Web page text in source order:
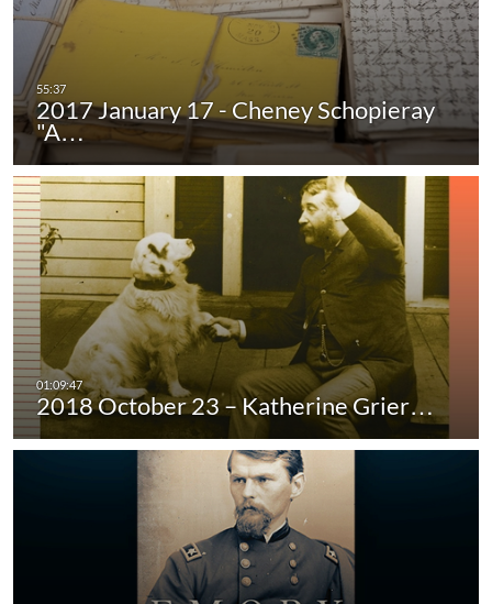
2017 January 17 - Cheney Schopieray
"A…
2018 October 23 – Katherine Grier…